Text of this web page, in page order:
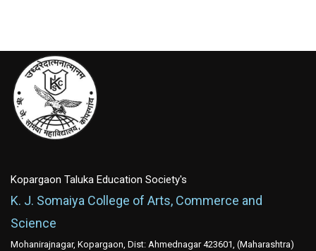
Kopargaon Taluka Education Society's
K. J. Somaiya College of Arts, Commerce and
Science
Mohanirajnagar, Kopargaon, Dist: Ahmednagar 423601, (Maharashtra)